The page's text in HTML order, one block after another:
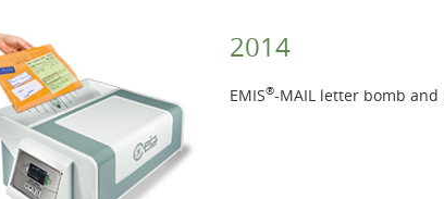
2014
EMIS®-MAIL letter bomb